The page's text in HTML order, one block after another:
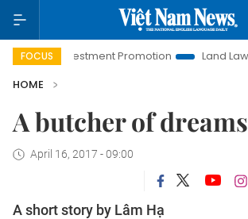
FOCUS
Investment Promotion Land Law Insights
HOME
A butcher of dreams
April 16, 2017 - 09:00
A short story by Lâm Hạ